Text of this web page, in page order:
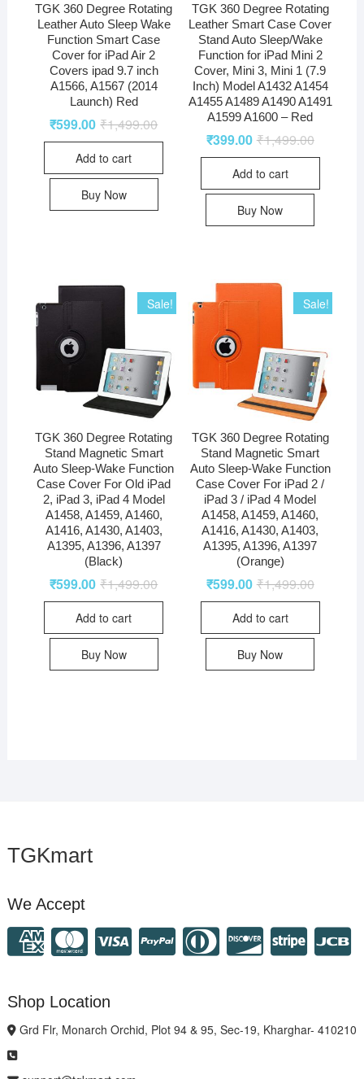
TGK 360 Degree Rotating
Leather Auto Sleep Wake
Function Smart Case
Cover for iPad Air 2
Covers ipad 9.7 inch
A1566, A1567 (2014
Launch) Red
₹1,499.00
₹599.00
Add to cart
Buy Now
TGK 360 Degree Rotating
Leather Smart Case Cover
Stand Auto Sleep/Wake
Function for iPad Mini 2
Cover, Mini 3, Mini 1 (7.9
Inch) Model A1432 A1454
A1455 A1489 A1490 A1491
A1599 A1600 – Red
₹1,499.00
₹399.00
Add to cart
Buy Now
Sale!
TGK 360 Degree Rotating
Stand Magnetic Smart
Auto Sleep-Wake Function
Case Cover For Old iPad
2, iPad 3, iPad 4 Model
A1458, A1459, A1460,
A1416, A1430, A1403,
A1395, A1396, A1397
(Black)
₹1,499.00
₹599.00
Add to cart
Buy Now
Sale!
TGK 360 Degree Rotating
Stand Magnetic Smart
Auto Sleep-Wake Function
Case Cover For iPad 2 /
iPad 3 / iPad 4 Model
A1458, A1459, A1460,
A1416, A1430, A1403,
A1395, A1396, A1397
(Orange)
₹1,499.00
₹599.00
Add to cart
Buy Now
TGKmart
We Accept
Shop Location
Grd Flr, Monarch Orchid, Plot 94 & 95, Sec-19, Kharghar- 410210